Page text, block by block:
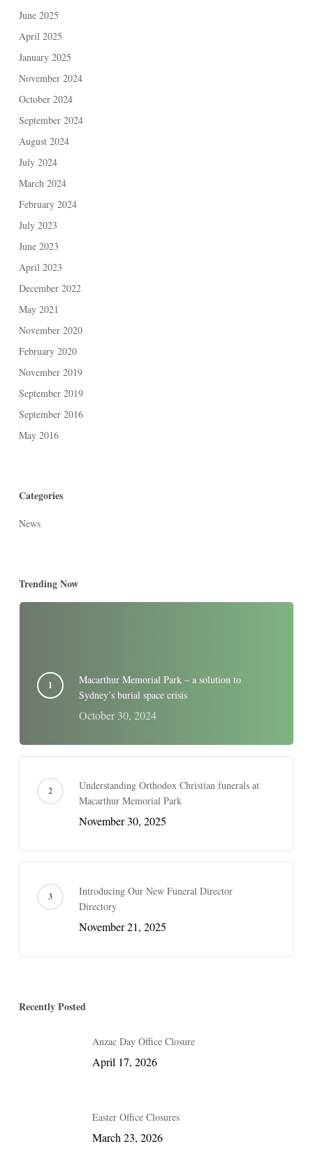
June 2025
April 2025
January 2025
November 2024
October 2024
September 2024
August 2024
July 2024
March 2024
February 2024
July 2023
June 2023
April 2023
December 2022
May 2021
November 2020
February 2020
November 2019
September 2019
September 2016
May 2016
Categories
News
Trending Now
Macarthur Memorial Park – a solution to
Sydney’s burial space crisis
October 30, 2024
Understanding Orthodox Christian funerals at
Macarthur Memorial Park
November 30, 2025
Introducing Our New Funeral Director
Directory
November 21, 2025
Recently Posted
Anzac Day Office Closure
April 17, 2026
Easter Office Closures
March 23, 2026